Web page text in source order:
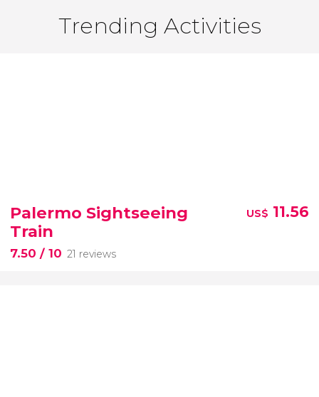
Trending Activities
Palermo Sightseeing
Train
7.50 / 10 21 reviews
US$ 11.56